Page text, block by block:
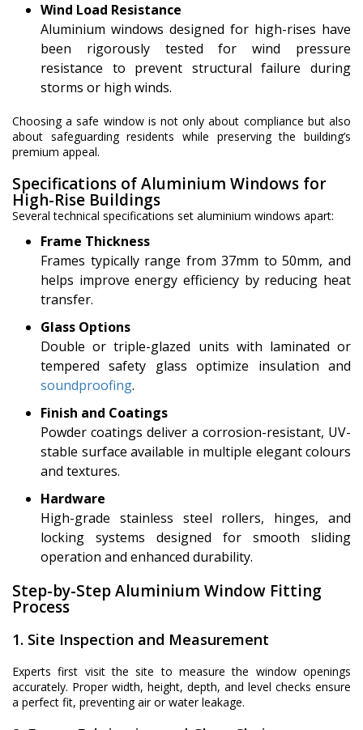
Wind Load Resistance
Aluminium windows designed for high-rises have
been rigorously tested for wind pressure
resistance to prevent structural failure during
storms or high winds.
Choosing a safe window is not only about compliance but also
about safeguarding residents while preserving the building’s
premium appeal.
Specifications of Aluminium Windows for
High-Rise Buildings
Several technical specifications set aluminium windows apart:
Frame Thickness
Frames typically range from 37mm to 50mm, and
helps improve energy efficiency by reducing heat
transfer.
Glass Options
Double or triple-glazed units with laminated or
tempered safety glass optimize insulation and
soundproofing.
Finish and Coatings
Powder coatings deliver a corrosion-resistant, UV-
stable surface available in multiple elegant colours
and textures.
Hardware
High-grade stainless steel rollers, hinges, and
locking systems designed for smooth sliding
operation and enhanced durability.
Step-by-Step Aluminium Window Fitting
Process
1. Site Inspection and Measurement
Experts first visit the site to measure the window openings
accurately. Proper width, height, depth, and level checks ensure
a perfect fit, preventing air or water leakage.